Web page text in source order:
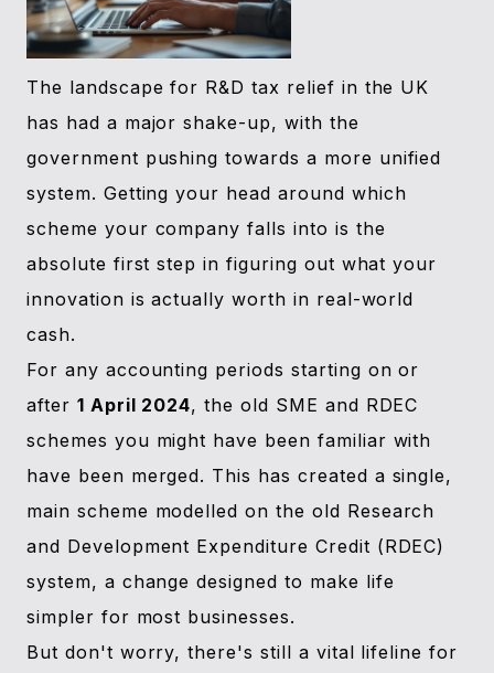
The landscape for R&D tax relief in the UK
has had a major shake-up, with the
government pushing towards a more unified
system. Getting your head around which
scheme your company falls into is the
absolute first step in figuring out what your
innovation is actually worth in real-world
cash.
For any accounting periods starting on or
after 1 April 2024, the old SME and RDEC
schemes you might have been familiar with
have been merged. This has created a single,
main scheme modelled on the old Research
and Development Expenditure Credit (RDEC)
system, a change designed to make life
simpler for most businesses.
But don't worry, there's still a vital lifeline for